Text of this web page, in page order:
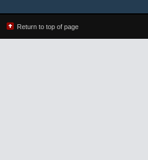
Return to top of page